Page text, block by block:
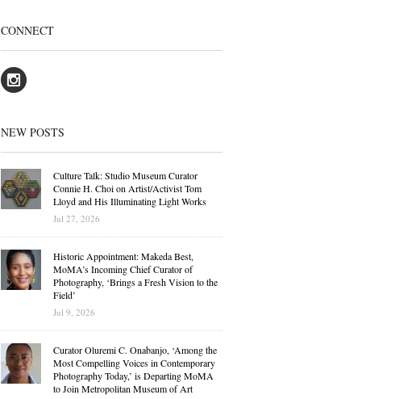
CONNECT
NEW POSTS
Culture Talk: Studio Museum Curator
Connie H. Choi on Artist/Activist Tom
Lloyd and His Illuminating Light Works
Jul 27, 2026
Historic Appointment: Makeda Best,
MoMA’s Incoming Chief Curator of
Photography, ‘Brings a Fresh Vision to the
Field’
Jul 9, 2026
Curator Oluremi C. Onabanjo, ‘Among the
Most Compelling Voices in Contemporary
Photography Today,’ is Departing MoMA
to Join Metropolitan Museum of Art